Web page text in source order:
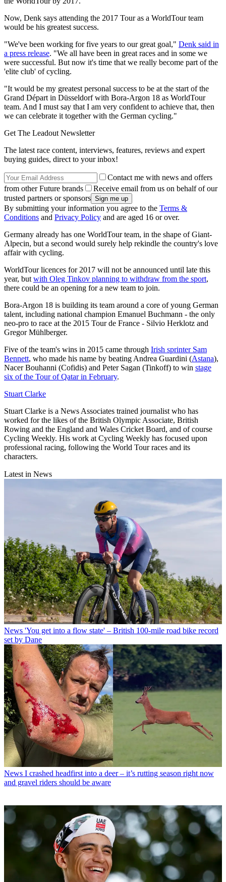
Now, Denk says attending the 2017 Tour as a WorldTour team
would be his greatest success.
"We've been working for five years to our great goal," Denk said in
a press release. "We all have been in great races and in some we
were successful. But now it's time that we really become part of the
'elite club' of cycling.
"It would be my greatest personal success to be at the start of the
Grand Départ in Düsseldorf with Bora-Argon 18 as WorldTour
team. And I must say that I am very confident to achieve that, then
we can celebrate it together with the German cycling."
Get The Leadout Newsletter
The latest race content, interviews, features, reviews and expert
buying guides, direct to your inbox!
Contact me with news and offers
from other Future brands
Receive email from us on behalf of our
trusted partners or sponsors
By submitting your information you agree to the Terms &
Conditions and Privacy Policy and are aged 16 or over.
Germany already has one WorldTour team, in the shape of Giant-
Alpecin, but a second would surely help rekindle the country's love
affair with cycling.
WorldTour licences for 2017 will not be announced until late this
year, but with Oleg Tinkov planning to withdraw from the sport,
there could be an opening for a new team to join.
Bora-Argon 18 is building its team around a core of young German
talent, including national champion Emanuel Buchmann - the only
neo-pro to race at the 2015 Tour de France - Silvio Herklotz and
Gregor Mühlberger.
Five of the team's wins in 2015 came through Irish sprinter Sam
Bennett, who made his name by beating Andrea Guardini (Astana),
Nacer Bouhanni (Cofidis) and Peter Sagan (Tinkoff) to win stage
six of the Tour of Qatar in February.
Stuart Clarke
Stuart Clarke is a News Associates trained journalist who has
worked for the likes of the British Olympic Associate, British
Rowing and the England and Wales Cricket Board, and of course
Cycling Weekly. His work at Cycling Weekly has focused upon
professional racing, following the World Tour races and its
characters.
Latest in News
News 'You get into a flow state' – British 100-mile road bike record
set by Dane
News I crashed headfirst into a deer – it’s rutting season right now
and gravel riders should be aware